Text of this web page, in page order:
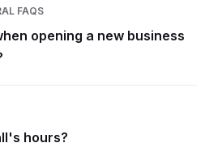
FAQS
opening a new business
hours?